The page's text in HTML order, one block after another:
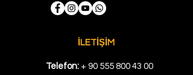
İLETİŞİM
Telefon: + 90 555 800 43 00